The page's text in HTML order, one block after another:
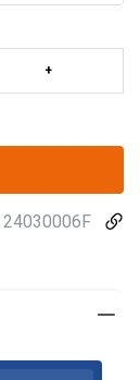
24030006F